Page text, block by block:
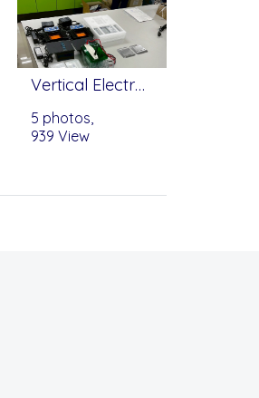
Vertical Electrophoresis Tank (ET-V01) - Scitek, myGel™ InstaView Mini Electrophoresis System - Benchmark
5 photos,
939 View